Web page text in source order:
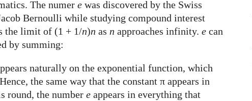
The numer e was discovered by the Swiss
Bernoulli while studying compound interest
the limit of (1 + 1/n)n as n approaches infinity. e can
by summing:
naturally on the exponential function, which
the same way that the constant π appears in
round, the number e appears in everything that